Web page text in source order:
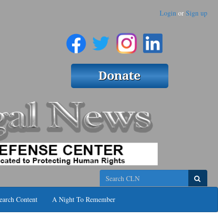
Login or Sign up
Search
Content A Night To Remember